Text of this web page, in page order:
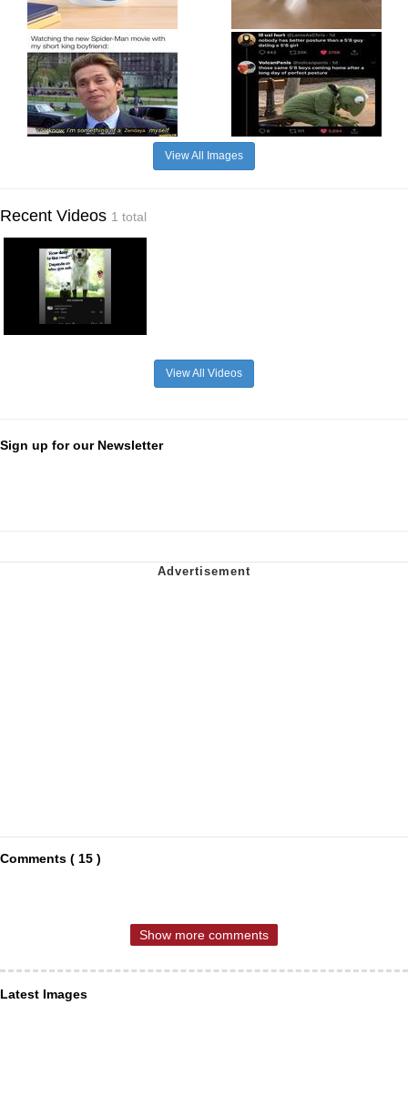
View All Images
Recent Videos 1 total
View All Videos
Sign up for our Newsletter
Comments ( 15 )
Show more comments
Latest Images